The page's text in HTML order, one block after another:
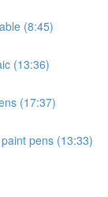
(8:45)
(13:36)
(17:37)
pens (13:33)